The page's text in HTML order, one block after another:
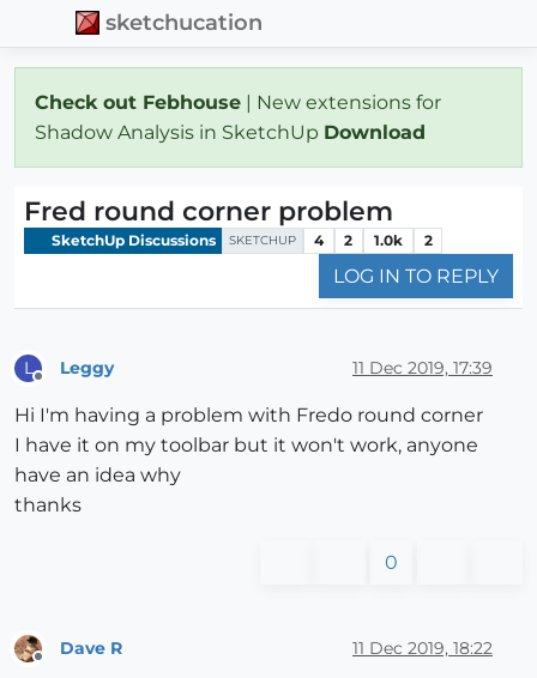
sketchucation
Check out Febhouse | New extensions for
Shadow Analysis in SketchUp Download
Fred round corner problem
SketchUp Discussions SKETCHUP 4 2 1.0k 2
LOG IN TO REPLY
L Leggy 11 Dec 2019, 17:39
Hi I'm having a problem with Fredo round corner
I have it on my toolbar but it won't work, anyone
have an idea why
thanks
0
Dave R 11 Dec 2019, 18:22